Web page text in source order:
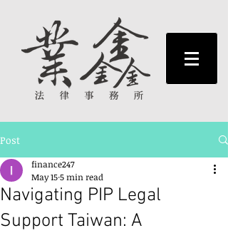
Post
Navigating PIP Legal
Support Taiwan: A
finance247
May 155 min read